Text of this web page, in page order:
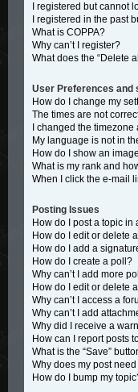
I registered but cannot
I registered in the past
What is COPPA?
Why can’t I register?
What does the “Delete
User Preferences and
How do I change my
The times are not
I changed the
My language is not in
How do I show an
What is my rank and
When I click the e-mail
Posting Issues
How do I post a topic in
How do I edit or delete
How do I add a
How do I create a poll?
Why can’t I add more
How do I edit or delete
Why can’t I access a
Why can’t I add
Why did I receive a
How can I report posts
What is the “Save”
Why does my post
How do I bump my